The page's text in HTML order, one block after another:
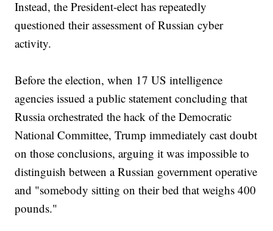
Instead, the President-elect has repeatedly
questioned their assessment of Russian cyber
activity.
Before the election, when 17 US intelligence
agencies issued a public statement concluding that
Russia orchestrated the hack of the Democratic
National Committee, Trump immediately cast doubt
on those conclusions, arguing it was impossible to
distinguish between a Russian government operative
and "somebody sitting on their bed that weighs 400
pounds."